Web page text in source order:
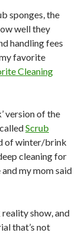
sponges, the
well they
handling fees
favorite
Cleaning
version of the
Scrub
of winter/brink
cleaning for
my mom said
show, and
that’s not